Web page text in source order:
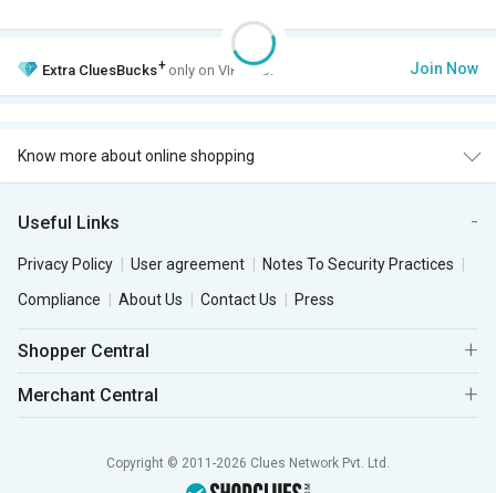
Extra CluesBucks+ only on VIP Club. Join Now
Know more about online shopping
Useful Links
Privacy Policy User agreement
Notes To Security Practices
Compliance
About Us Contact Us Press
Shopper Central
Merchant Central
Copyright © 2011-2026 Clues Network Pvt. Ltd.